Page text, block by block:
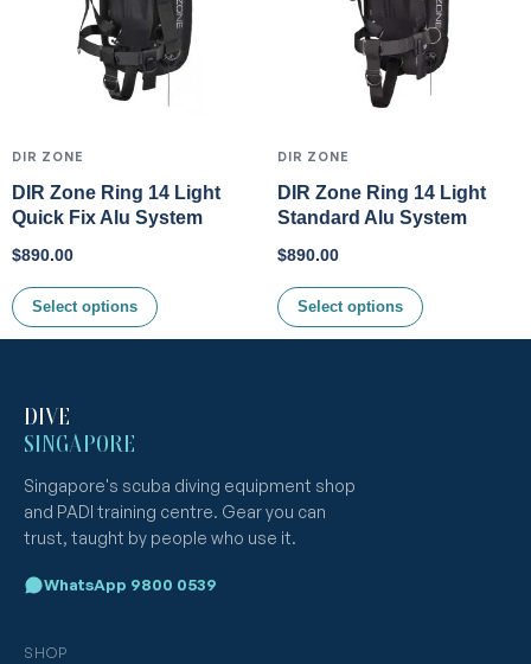
DIR ZONE
DIR Zone Ring 14 Light
Quick Fix Alu System
$890.00
Select options
DIR ZONE
DIR Zone Ring 14 Light
Standard Alu System
$890.00
Select options
DIVE
SINGAPORE
Singapore's scuba diving equipment shop
and PADI training centre. Gear you can
trust, taught by people who use it.
WhatsApp 9800 0539
SHOP